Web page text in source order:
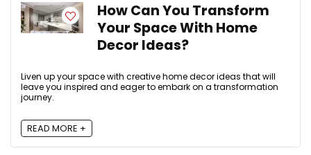
How Can You Transform
Your Space With Home
Decor Ideas?
Liven up your space with creative home decor ideas that will
leave you inspired and eager to embark on a transformation
journey.
READ MORE +